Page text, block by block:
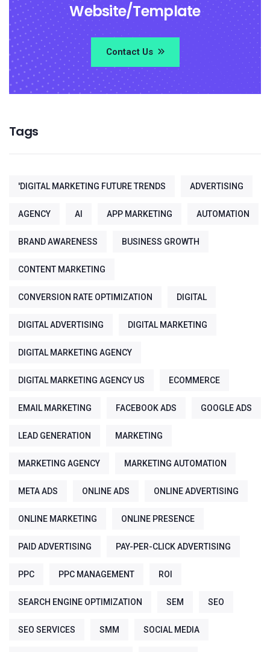
Website/Template
Contact Us
Tags
'DIGITAL MARKETING FUTURE TRENDS ADVERTISING
AGENCY AI APP MARKETING AUTOMATION
BRAND AWARENESS BUSINESS GROWTH
CONTENT MARKETING
CONVERSION RATE OPTIMIZATION DIGITAL
DIGITAL ADVERTISING DIGITAL MARKETING
DIGITAL MARKETING AGENCY
DIGITAL MARKETING AGENCY US ECOMMERCE
EMAIL MARKETING FACEBOOK ADS GOOGLE ADS
LEAD GENERATION MARKETING
MARKETING AGENCY MARKETING AUTOMATION
META ADS ONLINE ADS ONLINE ADVERTISING
ONLINE MARKETING ONLINE PRESENCE
PAID ADVERTISING PAY-PER-CLICK ADVERTISING
PPC PPC MANAGEMENT ROI
SEARCH ENGINE OPTIMIZATION SEM SEO
SEO SERVICES SMM SOCIAL MEDIA